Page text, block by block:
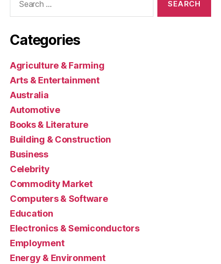
Categories
Agriculture & Farming
Arts & Entertainment
Australia
Automotive
Books & Literature
Building & Construction
Business
Celebrity
Commodity Market
Computers & Software
Education
Electronics & Semiconductors
Employment
Energy & Environment